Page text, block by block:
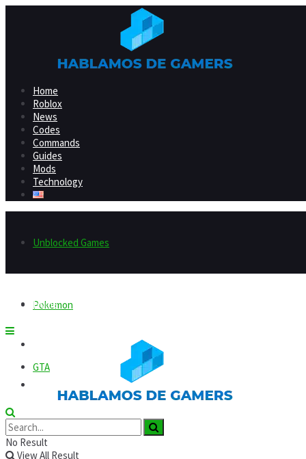
Home
Roblox
News
Codes
Commands
Guides
Mods
Technology
Unblocked Games
Pokemon
GTA
Roblox
Home
Codes
No Result
View All Result